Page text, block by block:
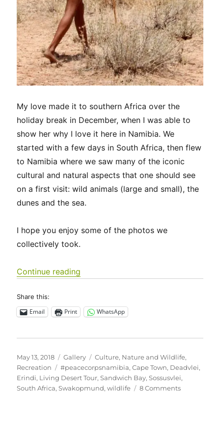
My love made it to southern Africa over the
holiday break in December, when I was able to
show her why I love it here in Namibia. We
started with a few days in South Africa, then flew
to Namibia where we saw many of the iconic
cultural and natural aspects that one should see
on a first visit: wild animals (large and small), the
dunes and the sea.
I hope you enjoy some of the photos we
collectively took.
Continue reading
Share this:
Email Print WhatsApp
Posted
on
May 13, 2018 Format
Gallery Categories
Culture, Nature and Wildlife,
Recreation
Tags
#peacecorpsnamibia,Cape Town, Deadvlei,
Erindi, Living Desert Tour,Sandwich Bay,Sossusvlei,
South Africa,Swakopmund,wildlife 8 Commentson